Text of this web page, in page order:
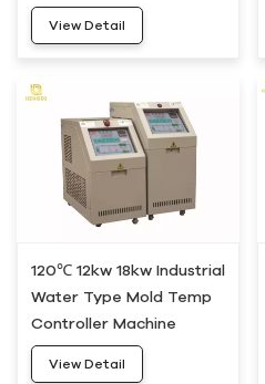
HWM-05
View Detail
120℃ 12kw 18kw Industrial
Water Type Mold Temp
Controller Machine
HWM-20
View Detail